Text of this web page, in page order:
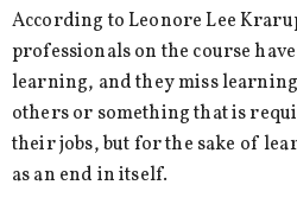
According to Leonore Lee
professionals on the course
learning, and they miss
others or something that is
their jobs, but for the sake of
as an end in itself.